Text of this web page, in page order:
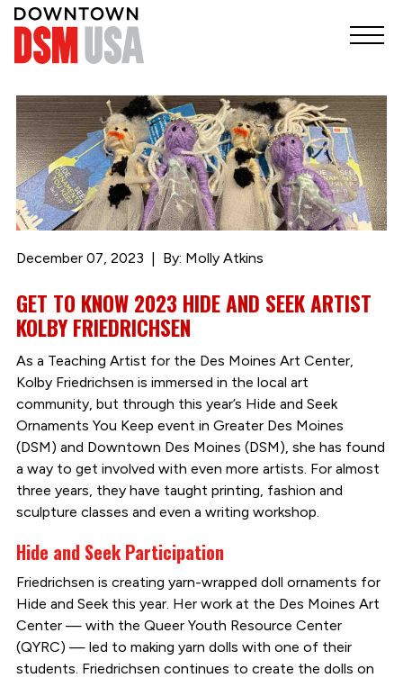
December 07, 2023 By: Molly Atkins
GET TO KNOW 2023 HIDE AND SEEK ARTIST
KOLBY FRIEDRICHSEN
As a Teaching Artist for the Des Moines Art Center,
Kolby Friedrichsen is immersed in the local art
community, but through this year’s Hide and Seek
Ornaments You Keep event in Greater Des Moines
(DSM) and Downtown Des Moines (DSM), she has found
a way to get involved with even more artists. For almost
three years, they have taught printing, fashion and
sculpture classes and even a writing workshop.
Hide and Seek Participation
Friedrichsen is creating yarn-wrapped doll ornaments for
Hide and Seek this year. Her work at the Des Moines Art
Center — with the Queer Youth Resource Center
(QYRC) — led to making yarn dolls with one of their
students. Friedrichsen continues to create the dolls on